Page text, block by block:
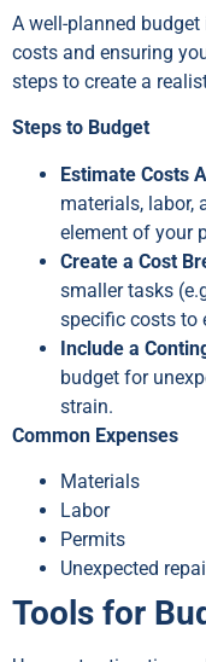
A well-planned
costs and ensuring
steps to create a
Steps to Budget
Estimate Costs
materials, labor,
element of your
Create a Cost
smaller tasks
specific costs to
Include a
budget for
strain.
Common Expenses
Materials
Labor
Permits
Unexpected
Tools for